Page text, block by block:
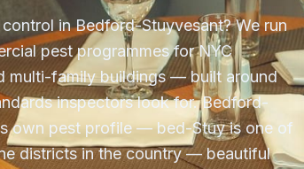
in Bedford-Stuyvesant? We run
pest programmes for NYC
multi-family buildings — built around
inspectors look for. Bedford-
own pest profile — bed-Stuy is one of
districts in the country — beautiful